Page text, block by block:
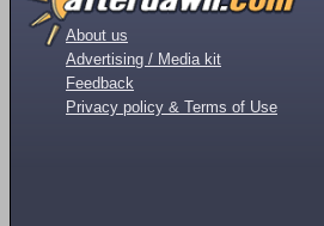
About us
Advertising / Media kit
Feedback
Privacy policy & Terms of Use